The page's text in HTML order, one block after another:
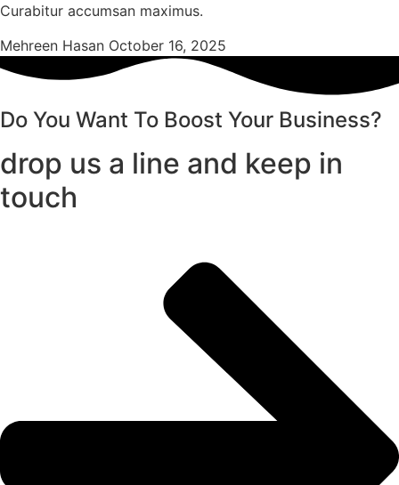
Curabitur accumsan maximus.
Mehreen Hasan October 16, 2025
Do You Want To Boost Your Business?
drop us a line and keep in
touch